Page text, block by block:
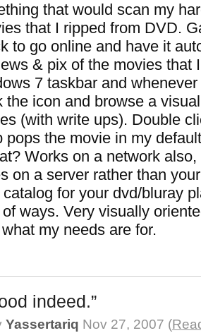
that would scan my
that I ripped from DVD.
to go online and have it
& pix of the movies that
7 taskbar and
the icon and browse a
(with write ups). Double
pops the movie in my
Works on a network
on a server rather than
for your dvd/bluray
ways. Very visually
my needs are for.
indeed.
Yassertariq Nov 27, 2007 (